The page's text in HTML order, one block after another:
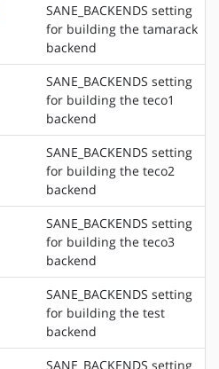
SANE_BACKENDS setting
for building the tamarack
backend
SANE_BACKENDS setting
for building the teco1
backend
SANE_BACKENDS setting
for building the teco2
backend
SANE_BACKENDS setting
for building the teco3
backend
SANE_BACKENDS setting
for building the test
backend
SANE_BACKENDS setting